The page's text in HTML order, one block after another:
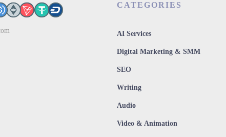
CATEGORIES
AI Services
Digital Marketing & SMM
SEO
Writing
Audio
Video & Animation